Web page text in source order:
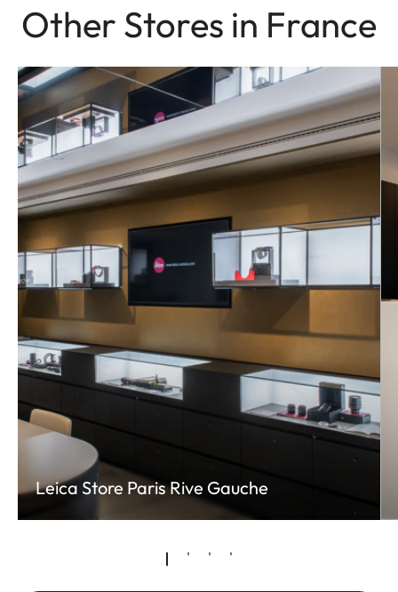
Other Stores in France
Leica Store Paris Rive Gauche